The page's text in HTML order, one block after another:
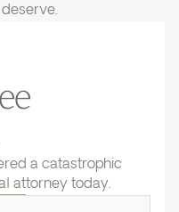
a catastrophic
attorney today.